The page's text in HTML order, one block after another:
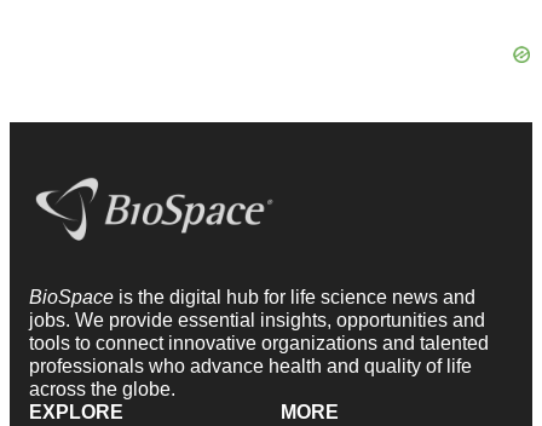
BioSpace is the digital hub for life science news and
jobs. We provide essential insights, opportunities and
tools to connect innovative organizations and talented
professionals who advance health and quality of life
across the globe.
EXPLORE
MORE